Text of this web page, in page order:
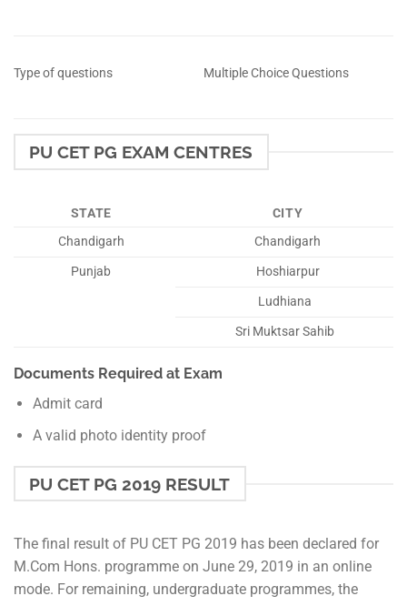
Type of questions Multiple Choice Questions
PU CET PG EXAM CENTRES
STATE
CITY
Chandigarh
Chandigarh
Punjab
Hoshiarpur
Ludhiana
Sri Muktsar Sahib
Documents Required at Exam
Admit card
A valid photo identity proof
PU CET PG 2019 RESULT
The final result of PU CET PG 2019 has been declared for
M.Com Hons. programme on June 29, 2019 in an online
mode. For remaining, undergraduate programmes, the